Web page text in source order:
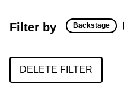
Filter by Backstage
DELETE FILTER